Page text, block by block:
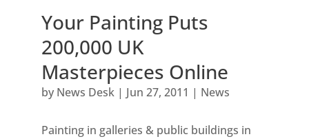
Your Painting Puts
200,000 UK
Masterpieces Online
by News Desk| Jun 27, 2011 | News
Painting in galleries & public buildings in